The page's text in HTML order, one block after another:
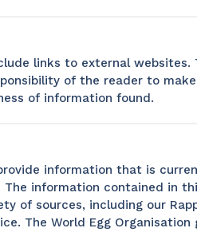
links to external websites.
of the reader to
of information found.
information that is
information contained in
of sources, including our
The World Egg